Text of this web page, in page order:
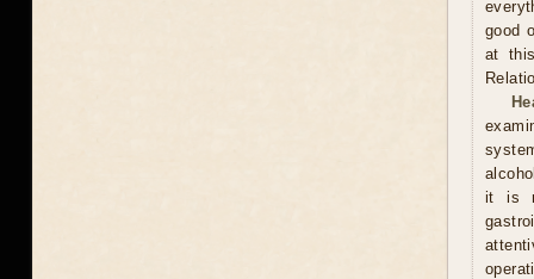
good
at
it is